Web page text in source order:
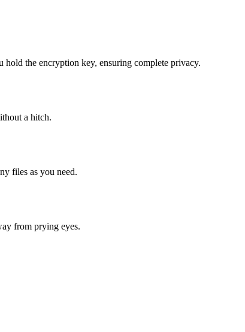
the encryption key, ensuring complete privacy.
a hitch.
files as you need.
from prying eyes.